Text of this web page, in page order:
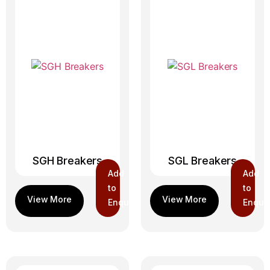
SGH Breakers
Add
to
Enquiry
SGL Breakers
Add
to